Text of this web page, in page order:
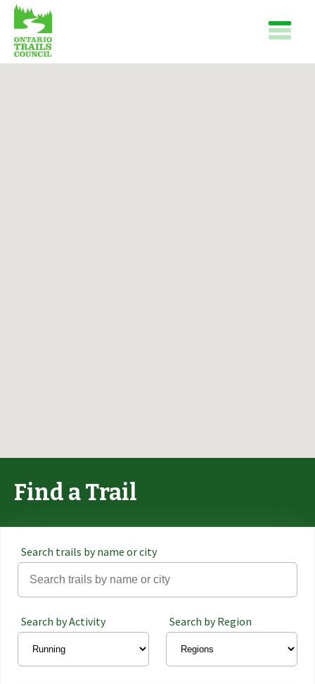
Find a Trail
Search trails by name or city
Search by Activity Search by Region